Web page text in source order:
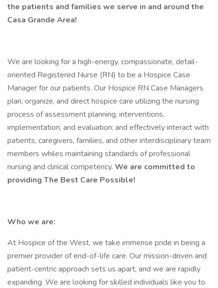
the patients and families we serve in and around the
Casa Grande Area!
We are looking for a high-energy, compassionate, detail-
oriented Registered Nurse (RN) to be a Hospice Case
Manager for our patients. Our Hospice RN Case Managers
plan, organize, and direct hospice care utilizing the nursing
process of assessment planning, interventions,
implementation, and evaluation; and effectively interact with
patients, caregivers, families, and other interdisciplinary team
members whiles maintaining standards of professional
nursing and clinical competency. We are committed to
providing The Best Care Possible!
Who we are:
At Hospice of the West, we take immense pride in being a
premier provider of end-of-life care. Our mission-driven and
patient-centric approach sets us apart, and we are rapidly
expanding. We are looking for skilled individuals like you to